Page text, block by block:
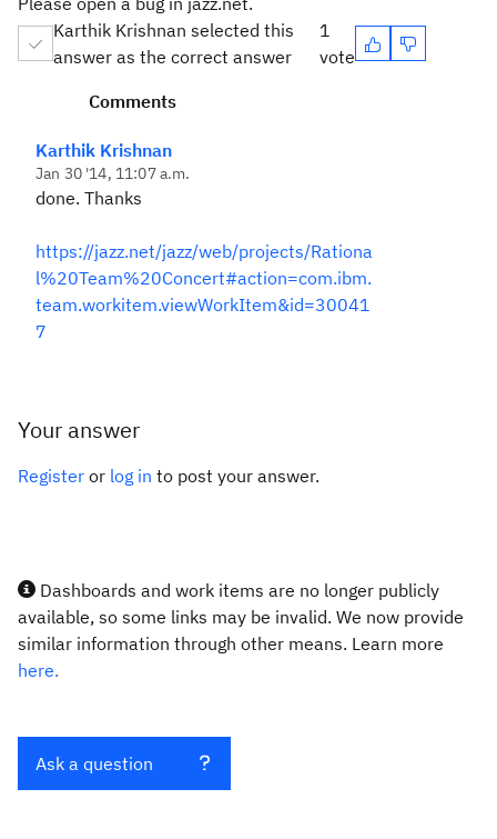
Karthik Krishnan selected this
answer as the correct answer
1
vote
Comments
Karthik Krishnan
Jan 30 '14, 11:07 a.m.
done. Thanks
https://jazz.net/jazz/web/projects/Rationa
l%20Team%20Concert#action=com.ibm.
team.workitem.viewWorkItem&id=30041
7
Your answer
Register or log in to post your answer.
Dashboards and work items are no longer publicly
available, so some links may be invalid. We now provide
similar information through other means. Learn more
here.
Ask a question